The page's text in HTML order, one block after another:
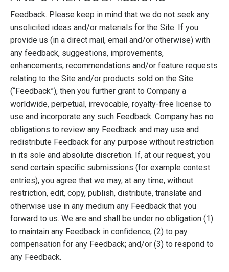
Feedback. Please keep in mind that we do not seek any
unsolicited ideas and/or materials for the Site. If you
provide us (in a direct mail, email and/or otherwise) with
any feedback, suggestions, improvements,
enhancements, recommendations and/or feature requests
relating to the Site and/or products sold on the Site
(“Feedback”), then you further grant to Company a
worldwide, perpetual, irrevocable, royalty-free license to
use and incorporate any such Feedback. Company has no
obligations to review any Feedback and may use and
redistribute Feedback for any purpose without restriction
in its sole and absolute discretion. If, at our request, you
send certain specific submissions (for example contest
entries), you agree that we may, at any time, without
restriction, edit, copy, publish, distribute, translate and
otherwise use in any medium any Feedback that you
forward to us. We are and shall be under no obligation (1)
to maintain any Feedback in confidence; (2) to pay
compensation for any Feedback; and/or (3) to respond to
any Feedback.